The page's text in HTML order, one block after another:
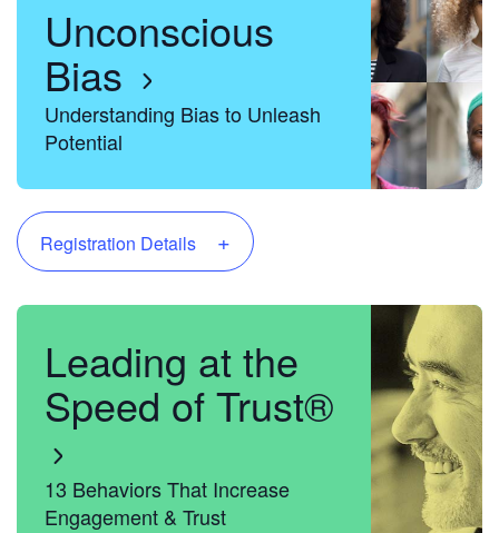
Unconscious
Bias
Understanding Bias to Unleash
Potential
Registration Details +
Leading at the
Speed of Trust®
13 Behaviors That Increase
Engagement & Trust